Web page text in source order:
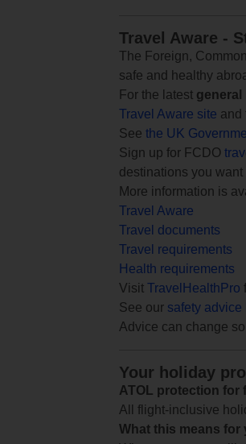
Travel Aware -
The Foreign,
safe and healthy
For the latest general
Travel Aware site and
See the UK
Sign up for FCDO
destinations you want
More information is
Travel Aware
Travel documents
Travel requirements
Health requirements
Visit TravelHealthPro
See our safety advice
Advice can change
Your holiday
ATOL protection for
All flight-inclusive
What this means for